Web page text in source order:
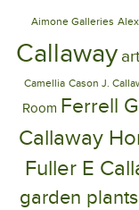
Aimone Galleries
Callaway
Camellia Cason J.
Room Ferrell
Callaway
Fuller E
garden plants